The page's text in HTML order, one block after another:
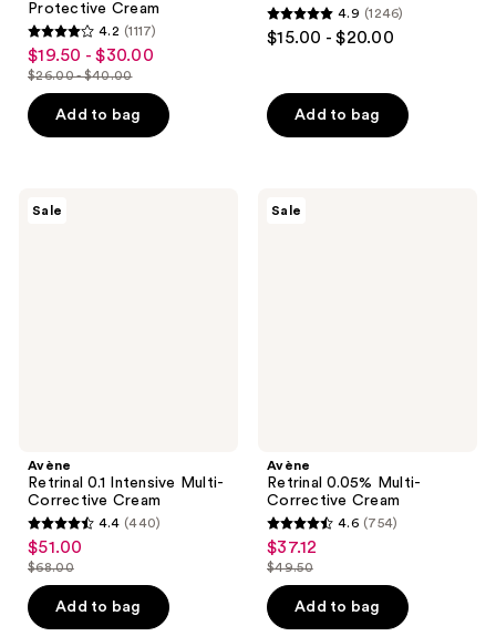
Protective Cream
4.2
out
of
5
1117
4.2 (1117)
sale
price
$19.50
-
$19.50 - $30.00
list
price
$26.00
$26.00 - $40.00
Add to bag
4.9
out
5
stars
reviews
4.9 (1246)
$15.00 - $20.00
Add to bag
Sale
Avène
Retrinal 0.1 Intensive Multi-
Corrective Cream
4.4
out
of
5
4.4 (440)
sale
price
$51.00
$51.00
list
price
$68.00
$68.00
Add to bag
Sale
Avène
Retrinal 0.05% Multi-
Corrective Cream
4.6
out
of
5
4.6 (754)
sale
price
$37.12
$37.12
list
price
$49.50
$49.50
Add to bag